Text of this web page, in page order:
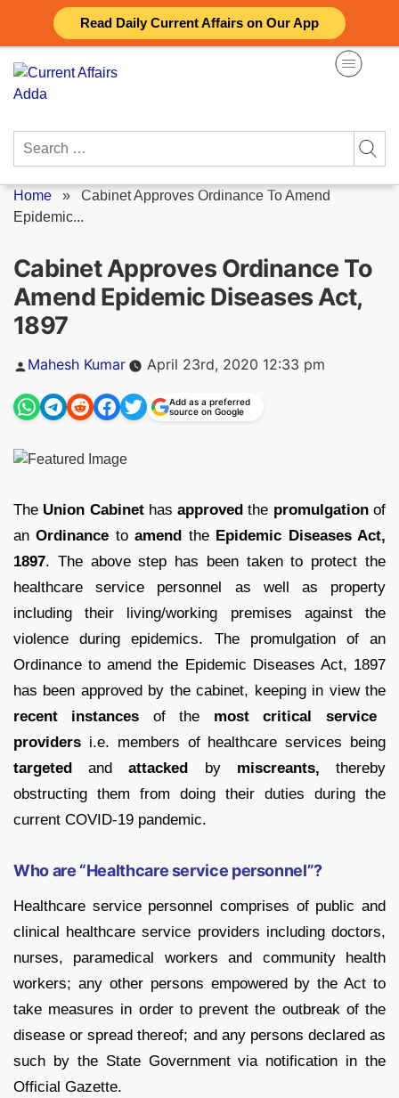
Read Daily Current Affairs on Our App
content
Search
Home » Cabinet Approves Ordinance To Amend
Epidemic...
Cabinet Approves Ordinance To
Amend Epidemic Diseases Act,
1897
Posted
Mahesh Kumar April 23rd, 2020 12:33 pm
Add as a preferred
source on Google
The Union Cabinethasapproved the promulgationof
anOrdinance toamend the Epidemic Diseases Act,
1897. The above step has been taken to protect the
healthcare service personnel as well as property
including their living/working premises against the
violence during epidemics. The promulgation of an
Ordinance to amend the Epidemic Diseases Act, 1897
has been approved by the cabinet, keeping in view the
recent instances of the most critical service
providers i.e. members of healthcare services being
targeted andattacked by miscreants, thereby
obstructing them from doing their duties during the
current COVID-19 pandemic.
Who are “Healthcare service personnel”?
Healthcare service personnel comprises of public and
clinical healthcare service providers including doctors,
nurses, paramedical workers and community health
workers; any other persons empowered by the Act to
take measures in order to prevent the outbreak of the
disease or spread thereof; and any persons declared as
such by the State Government via notification in the
Official Gazette.